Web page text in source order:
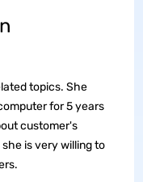
topics. She
for 5 years
customer's
she is very willing to